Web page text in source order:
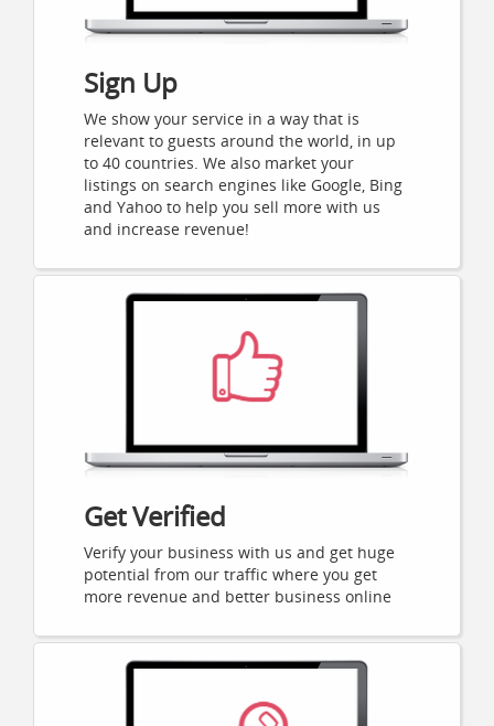
Sign Up
We show your service in a way that is
relevant to guests around the world, in up
to 40 countries. We also market your
listings on search engines like Google, Bing
and Yahoo to help you sell more with us
and increase revenue!
Get Verified
Verify your business with us and get huge
potential from our traffic where you get
more revenue and better business online